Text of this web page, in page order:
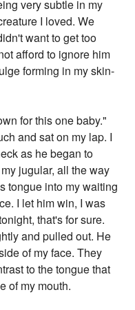
very subtle in my
I loved. We
want to get too
afford to ignore him
forming in my skin-
for this one baby."
and sat on my lap. I
as he began to
jugular, all the way
tongue into my waiting
I let him win, I was
that's for sure.
and pulled out. He
of my face. They
to the tongue that
of my mouth.